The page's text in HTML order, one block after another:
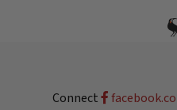
Connect